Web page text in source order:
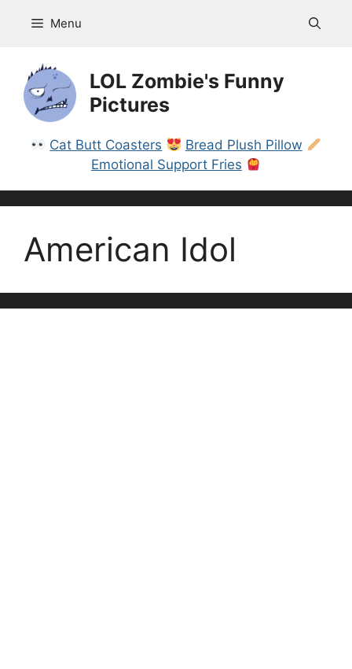
Menu
LOL Zombie's Funny
Pictures
Cat Butt Coasters
Bread Plush Pillow
Emotional Support Fries
American Idol